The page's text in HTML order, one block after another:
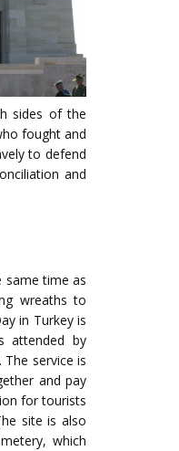
sides of the
fought and
to defend
and
same time as
wreaths to
in Turkey is
attended by
service is
and pay
for tourists
site is also
which